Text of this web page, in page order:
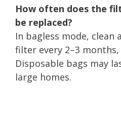
How often does the
be replaced?
In bagless mode, clean
filter every 2–3
Disposable bags may
large homes.